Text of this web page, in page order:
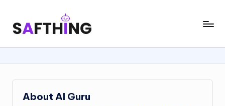
S
a
f
t
AI
About AI Guru